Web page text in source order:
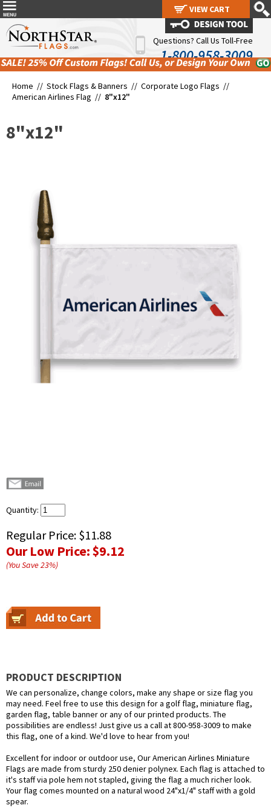
Questions? Call Us Toll-Free
1-800-958-3009
Home // Stock Flags & Banners // Corporate Logo Flags //
American Airlines Flag // 8"x12"
8"x12"
Quantity:
Regular Price: $11.88
Our Low Price:$9.12
(You Save23%)
PRODUCT DESCRIPTION
We can personalize, change colors, make any shape or size flag you
may need. Feel free to use this design for a golf flag, miniature flag,
garden flag, table banner or any of our printed products. The
possibilities are endless! Just give us a call at 800-958-3009 to make
this flag, one of a kind. We'd love to hear from you!
Excellent for indoor or outdoor use, Our American Airlines Miniature
Flags are made from sturdy 250 denier polynex. Each flag is attached to
it's staff via pole hem not stapled, giving the flag a much richer look.
Your flag comes mounted on a natural wood 24"x1/4" staff with a gold
spear.
VIEW CART